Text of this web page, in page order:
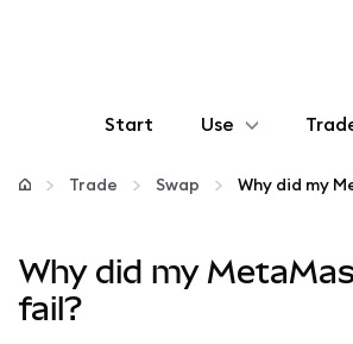
Start Use
Configure
Manage crypto
More web3
Trade Swap Why did my
Why did my
fail?